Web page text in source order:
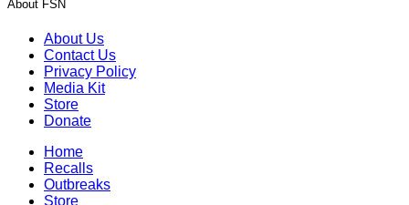
About FSN
About Us
Contact Us
Privacy Policy
Media Kit
Store
Donate
Home
Recalls
Outbreaks
Store